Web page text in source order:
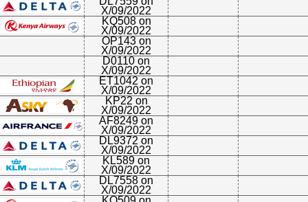
X/09/2022
KQ508 on
X/09/2022
OP143 on
X/09/2022
D0110 on
X/09/2022
ET1042 on
X/09/2022
KP22 on
X/09/2022
AF8249 on
X/09/2022
DL9372 on
X/09/2022
KL589 on
X/09/2022
DL7558 on
X/09/2022